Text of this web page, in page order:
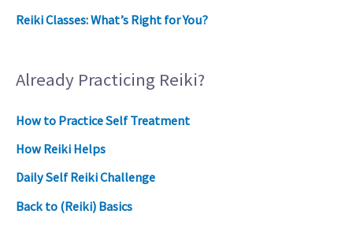
Reiki Classes: What’s Right for You?
Already Practicing Reiki?
How to Practice Self Treatment
How Reiki Helps
Daily Self Reiki Challenge
Back to (Reiki) Basics